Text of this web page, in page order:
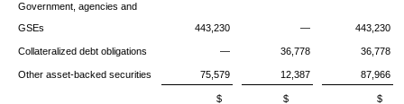
Government, agencies and
GSEs
443,230 — 443,230
Collateralized debt obligations — 36,778 36,778
Other asset-backed securities 75,579 12,387 87,966
$
$
$